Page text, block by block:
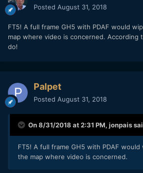
Posted August 31, 2018
FT5! A full frame GH5 with PDAF would
map where video is concerned. According
do!
Palpet
Posted August 31, 2018
On 8/31/2018 at 2:31 PM, jonpais
FT5! A full frame GH5 with PDAF
the map where video is concerned.